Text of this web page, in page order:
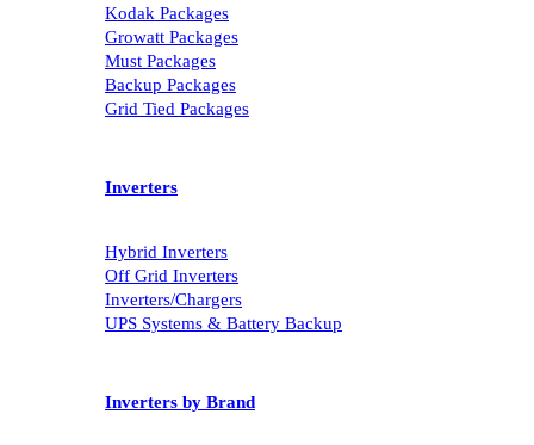
Kodak Packages
Growatt Packages
Must Packages
Backup Packages
Grid Tied Packages
Inverters
Hybrid Inverters
Off Grid Inverters
Inverters/Chargers
UPS Systems & Battery Backup
Inverters by Brand